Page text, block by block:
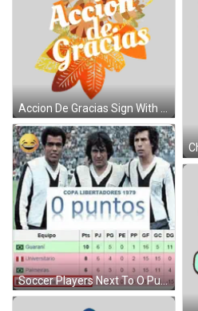
Accion De Gracias Sign With Leaves Sticker
Soccer Players Next To O Puntos Sign GIF